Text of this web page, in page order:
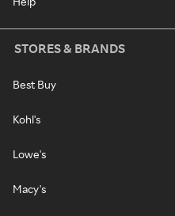
STORES & BRANDS
Best Buy
Kohl's
Lowe's
Macy's